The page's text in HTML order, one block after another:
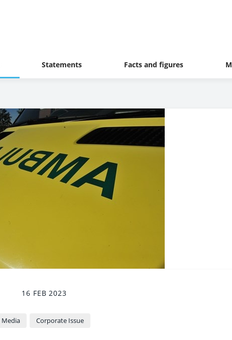
Statements Facts and figures
16 FEB 2023
Media Corporate Issue